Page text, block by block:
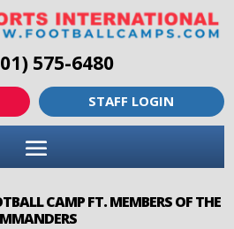
575-6480
STAFF LOGIN
CAMP FT. MEMBERS OF THE